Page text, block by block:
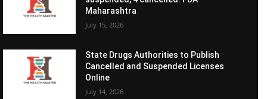
Maharashtra
July 15, 2026
State Drugs Authorities to Publish
Cancelled and Suspended Licenses
Online
July 14, 2026